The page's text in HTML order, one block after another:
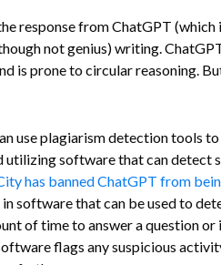
response from ChatGPT (which
not genius) writing.
is prone to circular reasoning.
use plagiarism detection tools
utilizing software that can detect
has banned ChatGPT from
software that can be used to
of time to answer a question or
flags any suspicious